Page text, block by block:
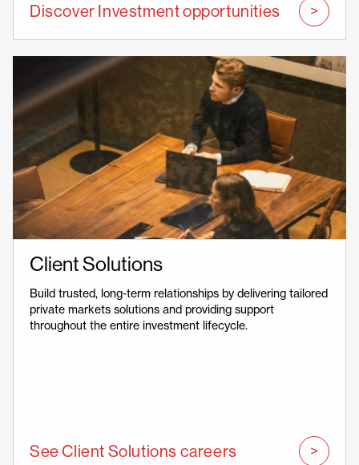
Discover Investment opportunities
Client Solutions
Build trusted, long-term relationships by delivering tailored
private markets solutions and providing support
throughout the entire investment lifecycle.
See Client Solutions careers